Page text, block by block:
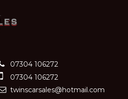
07304 106272
07304 106272
twinscarsales@hotmail.com